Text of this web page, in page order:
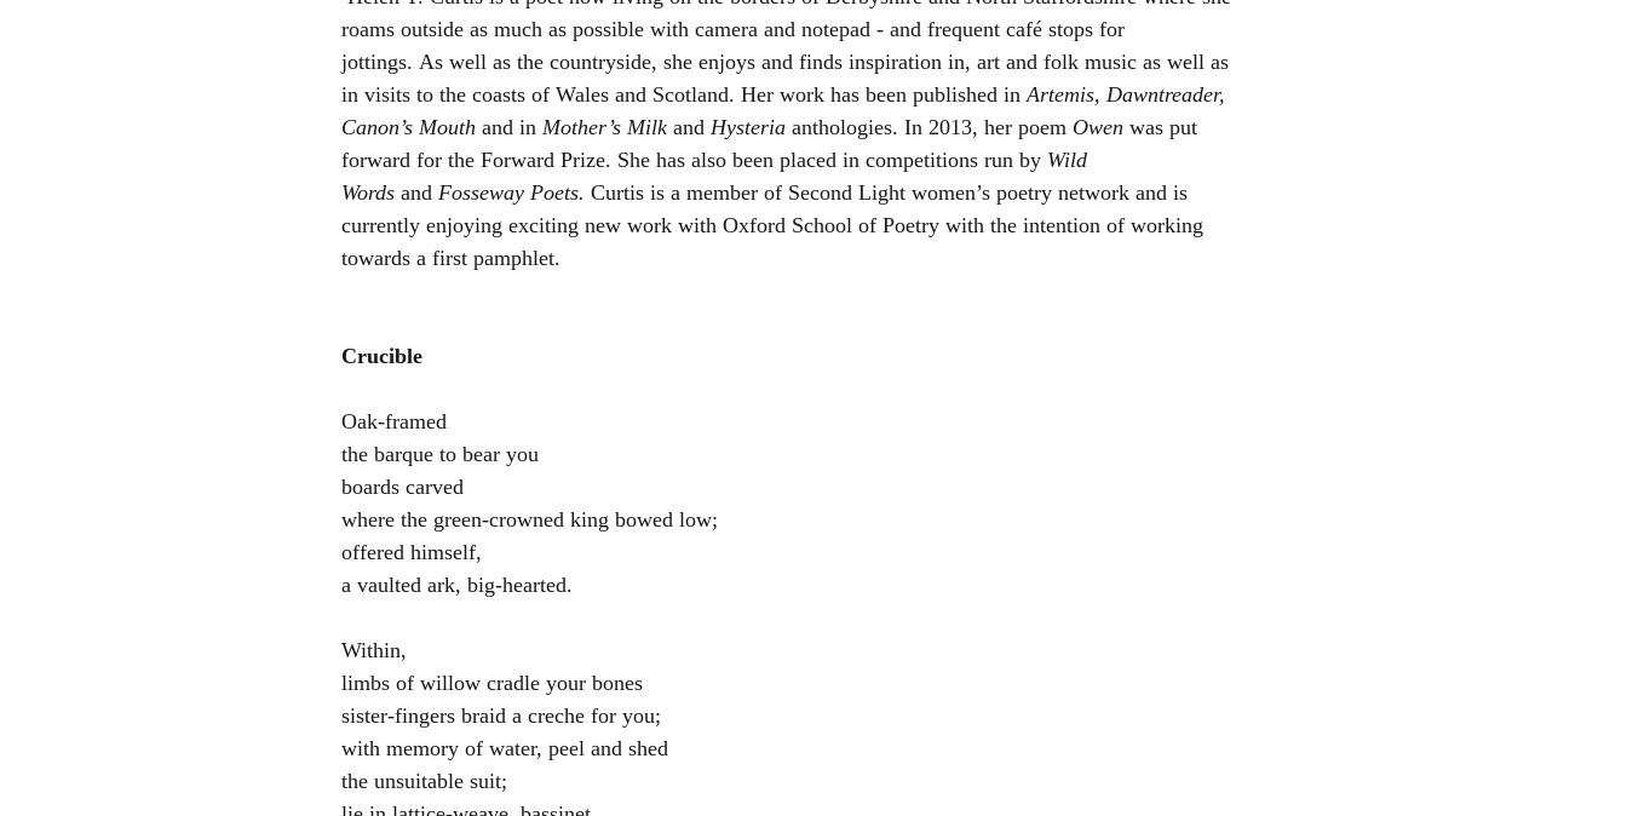
roams outside as much as possible with camera and notepad - and frequent café stops for
jottings. As well as the countryside, she enjoys and finds inspiration in, art and folk music as well as
in visits to the coasts of Wales and Scotland. Her work has been published in Artemis, Dawntreader,
Canon’s Mouth and in Mother’s Milk and Hysteria anthologies. In 2013, her poem Owen was put
forward for the Forward Prize. She has also been placed in competitions run by Wild
Words and Fosseway Poets. Curtis is a member of Second Light women’s poetry network and is
currently enjoying exciting new work with Oxford School of Poetry with the intention of working
towards a first pamphlet.
Crucible
Oak-framed
the barque to bear you
boards carved
where the green-crowned king bowed low;
offered himself,
a vaulted ark, big-hearted.
Within,
limbs of willow cradle your bones
sister-fingers braid a creche for you;
with memory of water, peel and shed
the unsuitable suit;